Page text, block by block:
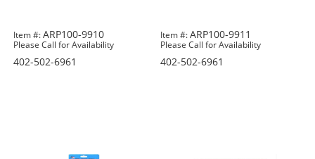
Item #:ARP100-9910
Please Call for Availability
402-502-6961
Item #:ARP100-9911
Please Call for Availability
402-502-6961